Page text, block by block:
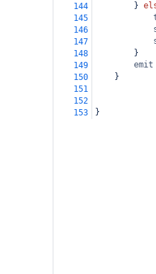
144
        }
145
146
147
148
        }
149
emit
150
    }
151
152
153
}